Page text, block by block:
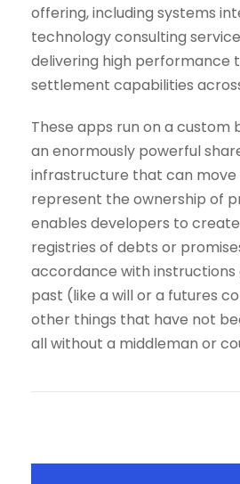
offering, including systems
technology consulting
delivering high performance
settlement capabilities
These apps run on a custom
an enormously powerful
infrastructure that can move
represent the ownership of
enables developers to
registries of debts or
accordance with instructions
past (like a will or a futures
other things that have not
all without a middleman or